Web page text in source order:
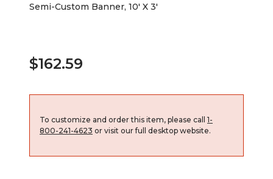
Semi-Custom Banner, 10' X 3'
$162.59
To customize and order this item, please call 1-
800-241-4623 or visit our full desktop website.